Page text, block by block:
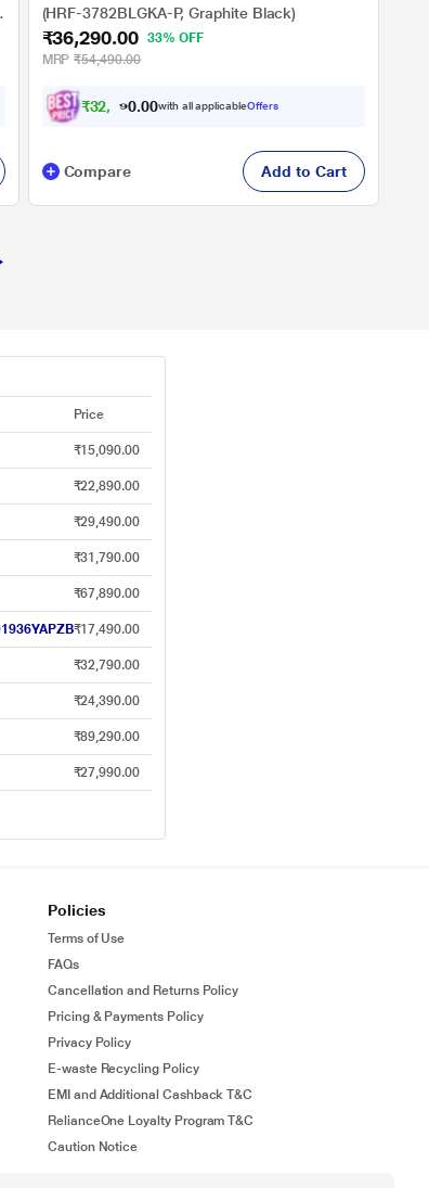
(HRF-3782BLGKA-P, Graphite Black)
₹36,290.00 33% OFF
MRP ₹54,490.00
₹32, 661 00with all applicableOffers
Compare Add to Cart
Price
₹15,090.00
₹22,890.00
₹29,490.00
₹31,790.00
₹67,890.00
₹17,490.00
₹32,790.00
₹24,390.00
₹89,290.00
₹27,990.00
Policies
Terms of Use
FAQs
Cancellation and Returns Policy
Pricing & Payments Policy
Privacy Policy
E-waste Recycling Policy
EMI and Additional Cashback T&C
RelianceOne Loyalty Program T&C
Caution Notice